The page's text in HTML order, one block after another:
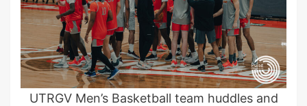
UTRGV Men’s Basketball team huddles and